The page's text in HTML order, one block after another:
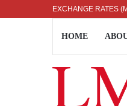
EXCHANGE RATES
US DOLLAR: RS. 336.04 UK
HOME